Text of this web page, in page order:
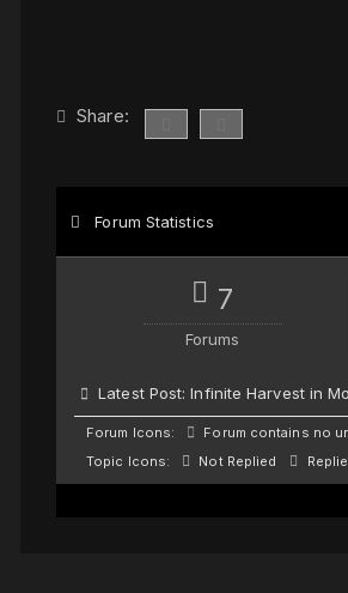
Share:
Forum Statistics
7
Forums
Latest Post:Infinite Harvest in
Forum Icons: Forum contains no
Topic Icons:
Not Replied